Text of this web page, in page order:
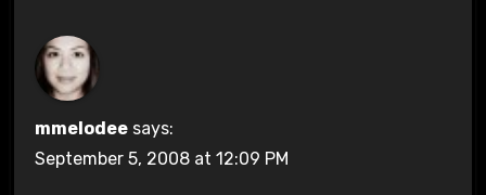
mmelodee says:
September 5, 2008 at 12:09 PM